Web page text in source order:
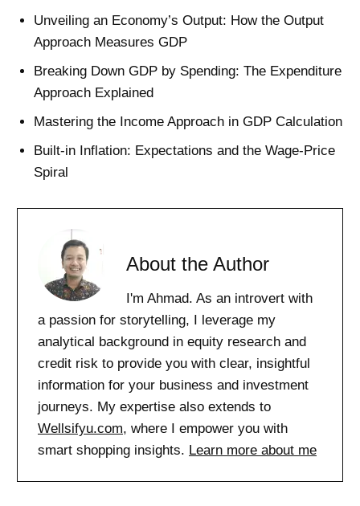
Unveiling an Economy’s Output: How the Output
Approach Measures GDP
Breaking Down GDP by Spending: The Expenditure
Approach Explained
Mastering the Income Approach in GDP Calculation
Built-in Inflation: Expectations and the Wage-Price
Spiral
About the Author
I'm Ahmad. As an introvert with
a passion for storytelling, I leverage my
analytical background in equity research and
credit risk to provide you with clear, insightful
information for your business and investment
journeys. My expertise also extends to
Wellsifyu.com, where I empower you with
smart shopping insights. Learn more about me